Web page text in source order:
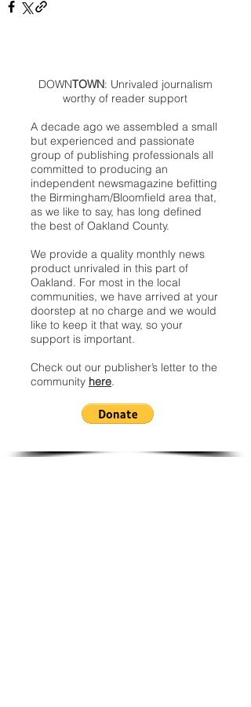
DOWNTOWN: Unrivaled journalism
worthy of reader support
A decade ago we assembled a small
but experienced and passionate
group of publishing professionals all
committed to producing an
independent newsmagazine befitting
the Birmingham/Bloomfield area that,
as we like to say, has long defined
the best of Oakland County.
We provide a quality monthly news
product unrivaled in this part of
Oakland. For most in the local
communities, we have arrived at your
doorstep at no charge and we would
like to keep it that way, so your
support is important.
Check out our publisher’s letter to the
community here.